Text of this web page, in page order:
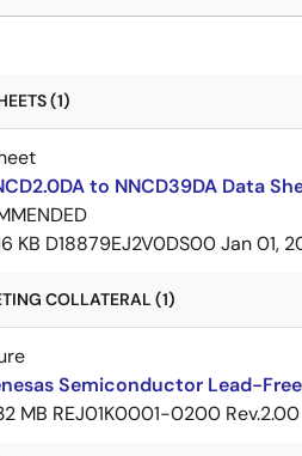
(1)
to NNCD39DA Data
KB D18879EJ2V0DS00Jan 01,
COLLATERAL (1)
Semiconductor Lead-
MB REJ01K0001-0200 Rev.2.00